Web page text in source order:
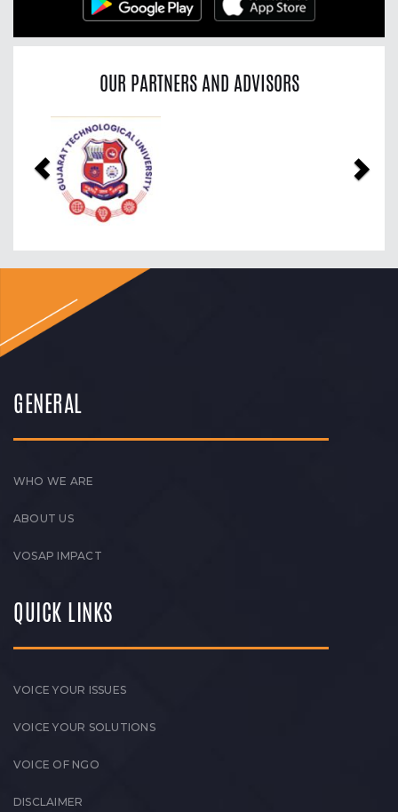
OUR PARTNERS AND ADVISORS
Previous
GENERAL
WHO WE ARE
ABOUT US
VOSAP IMPACT
QUICK LINKS
VOICE YOUR ISSUES
VOICE YOUR SOLUTIONS
VOICE OF NGO
DISCLAIMER